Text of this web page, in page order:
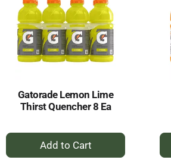
Gatorade Lemon Lime
Thirst Quencher 8 Ea
+
Add